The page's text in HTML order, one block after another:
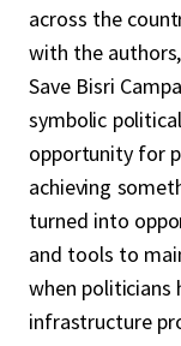
across the
with the
Save Bisri
symbolic
opportunity for
achieving
turned into
and tools to
when politicians
infrastructure